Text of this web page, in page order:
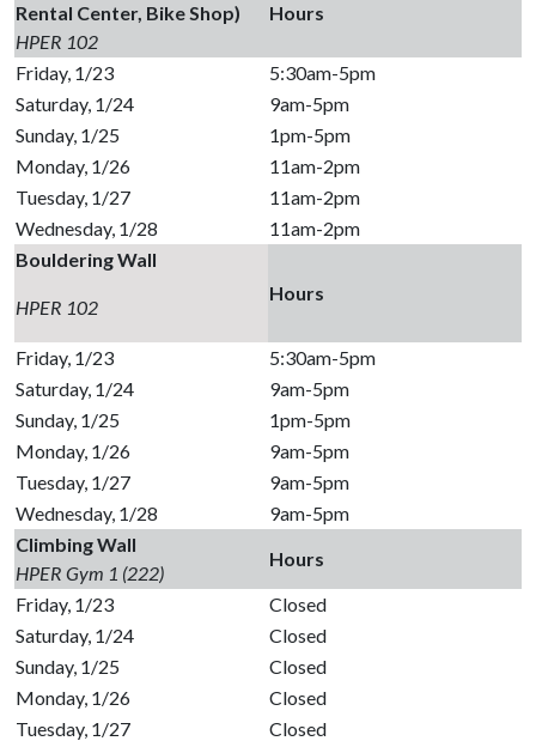
Rental Center, Bike Shop)
HPER 102
Hours
Friday, 1/23
5:30am-5pm
Saturday, 1/24
9am-5pm
Sunday, 1/25
1pm-5pm
Monday, 1/26
11am-2pm
Tuesday, 1/27
11am-2pm
Wednesday, 1/28
11am-2pm
Bouldering Wall
HPER 102
Hours
Friday, 1/23
5:30am-5pm
Saturday, 1/24
9am-5pm
Sunday, 1/25
1pm-5pm
Monday, 1/26
9am-5pm
Tuesday, 1/27
9am-5pm
Wednesday, 1/28
9am-5pm
Climbing Wall
HPER Gym 1 (222)
Hours
Friday, 1/23
Closed
Saturday, 1/24
Closed
Sunday, 1/25
Closed
Monday, 1/26
Closed
Tuesday, 1/27
Closed